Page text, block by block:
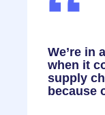
We’re in
when it
supply
because